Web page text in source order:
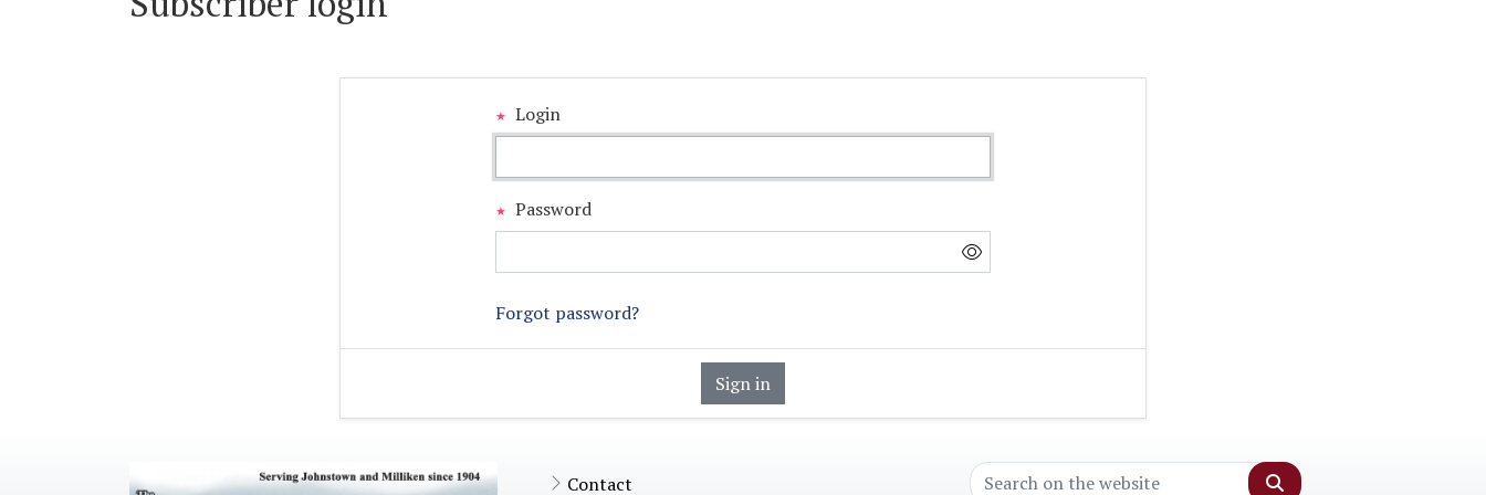
Login
Password
Forgot password?
Sign in
Contact